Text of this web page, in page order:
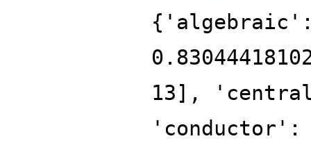
13],